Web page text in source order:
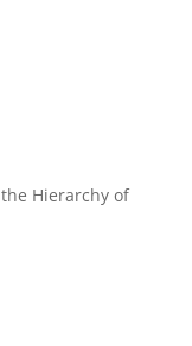
Hierarchy of